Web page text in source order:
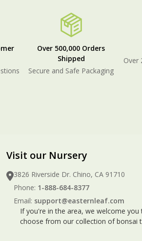
Over 500,000 Orders
Shipped
Secure and Safe Packaging
Over
Visit our Nursery
3826 Riverside Dr. Chino, CA 91710
Phone: 1-888-684-8377
Email: support@easternleaf.com
If you're in the area, we welcome
choose from our collection of bonsai